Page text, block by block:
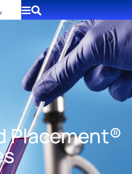
Placement®